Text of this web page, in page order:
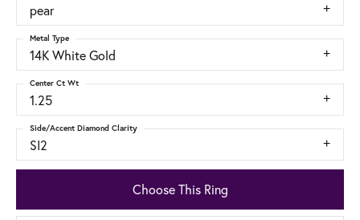
pear
14K White Gold
Metal Type
1.25
Center Ct Wt
SI2
Side/Accent Diamond Clarity
Choose This Ring